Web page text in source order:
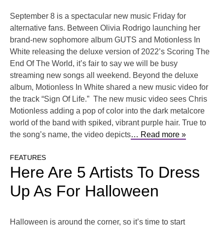
September 8 is a spectacular new music Friday for
alternative fans. Between Olivia Rodrigo launching her
brand-new sophomore album GUTS and Motionless In
White releasing the deluxe version of 2022’s Scoring The
End Of The World, it’s fair to say we will be busy
streaming new songs all weekend. Beyond the deluxe
album, Motionless In White shared a new music video for
the track “Sign Of Life.” The new music video sees Chris
Motionless adding a pop of color into the dark metalcore
world of the band with spiked, vibrant purple hair. True to
the song’s name, the video depicts… Read more »
FEATURES
Here Are 5 Artists To Dress
Up As For Halloween
Halloween is around the corner, so it’s time to start